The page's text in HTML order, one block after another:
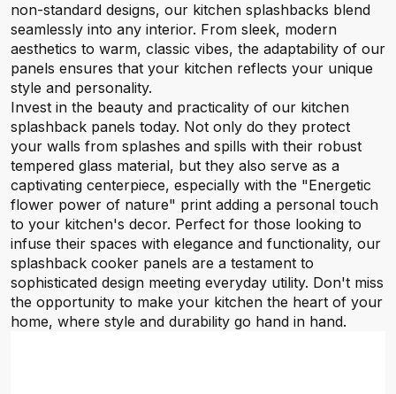
non-standard designs, our kitchen splashbacks blend
seamlessly into any interior. From sleek, modern
aesthetics to warm, classic vibes, the adaptability of our
panels ensures that your kitchen reflects your unique
style and personality.
Invest in the beauty and practicality of our kitchen
splashback panels today. Not only do they protect
your walls from splashes and spills with their robust
tempered glass material, but they also serve as a
captivating centerpiece, especially with the "Energetic
flower power of nature" print adding a personal touch
to your kitchen's decor. Perfect for those looking to
infuse their spaces with elegance and functionality, our
splashback cooker panels are a testament to
sophisticated design meeting everyday utility. Don't miss
the opportunity to make your kitchen the heart of your
home, where style and durability go hand in hand.